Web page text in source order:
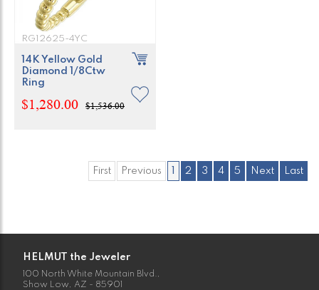
RG12625-4YC
14K Yellow Gold
Diamond 1/8Ctw
Ring
$1,280.00 $1,536.00
First Previous 2 3 4 5 Next Last
HELMUT the Jeweler
100 North White Mountain Blvd.,
Show Low, AZ - 85901